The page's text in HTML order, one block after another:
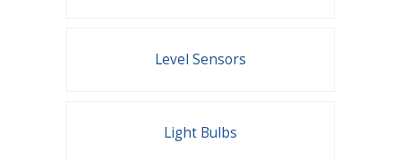
Level Sensors
Light Bulbs